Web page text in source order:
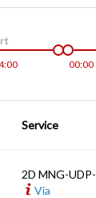
00:00
Service
2D MNG-
Via